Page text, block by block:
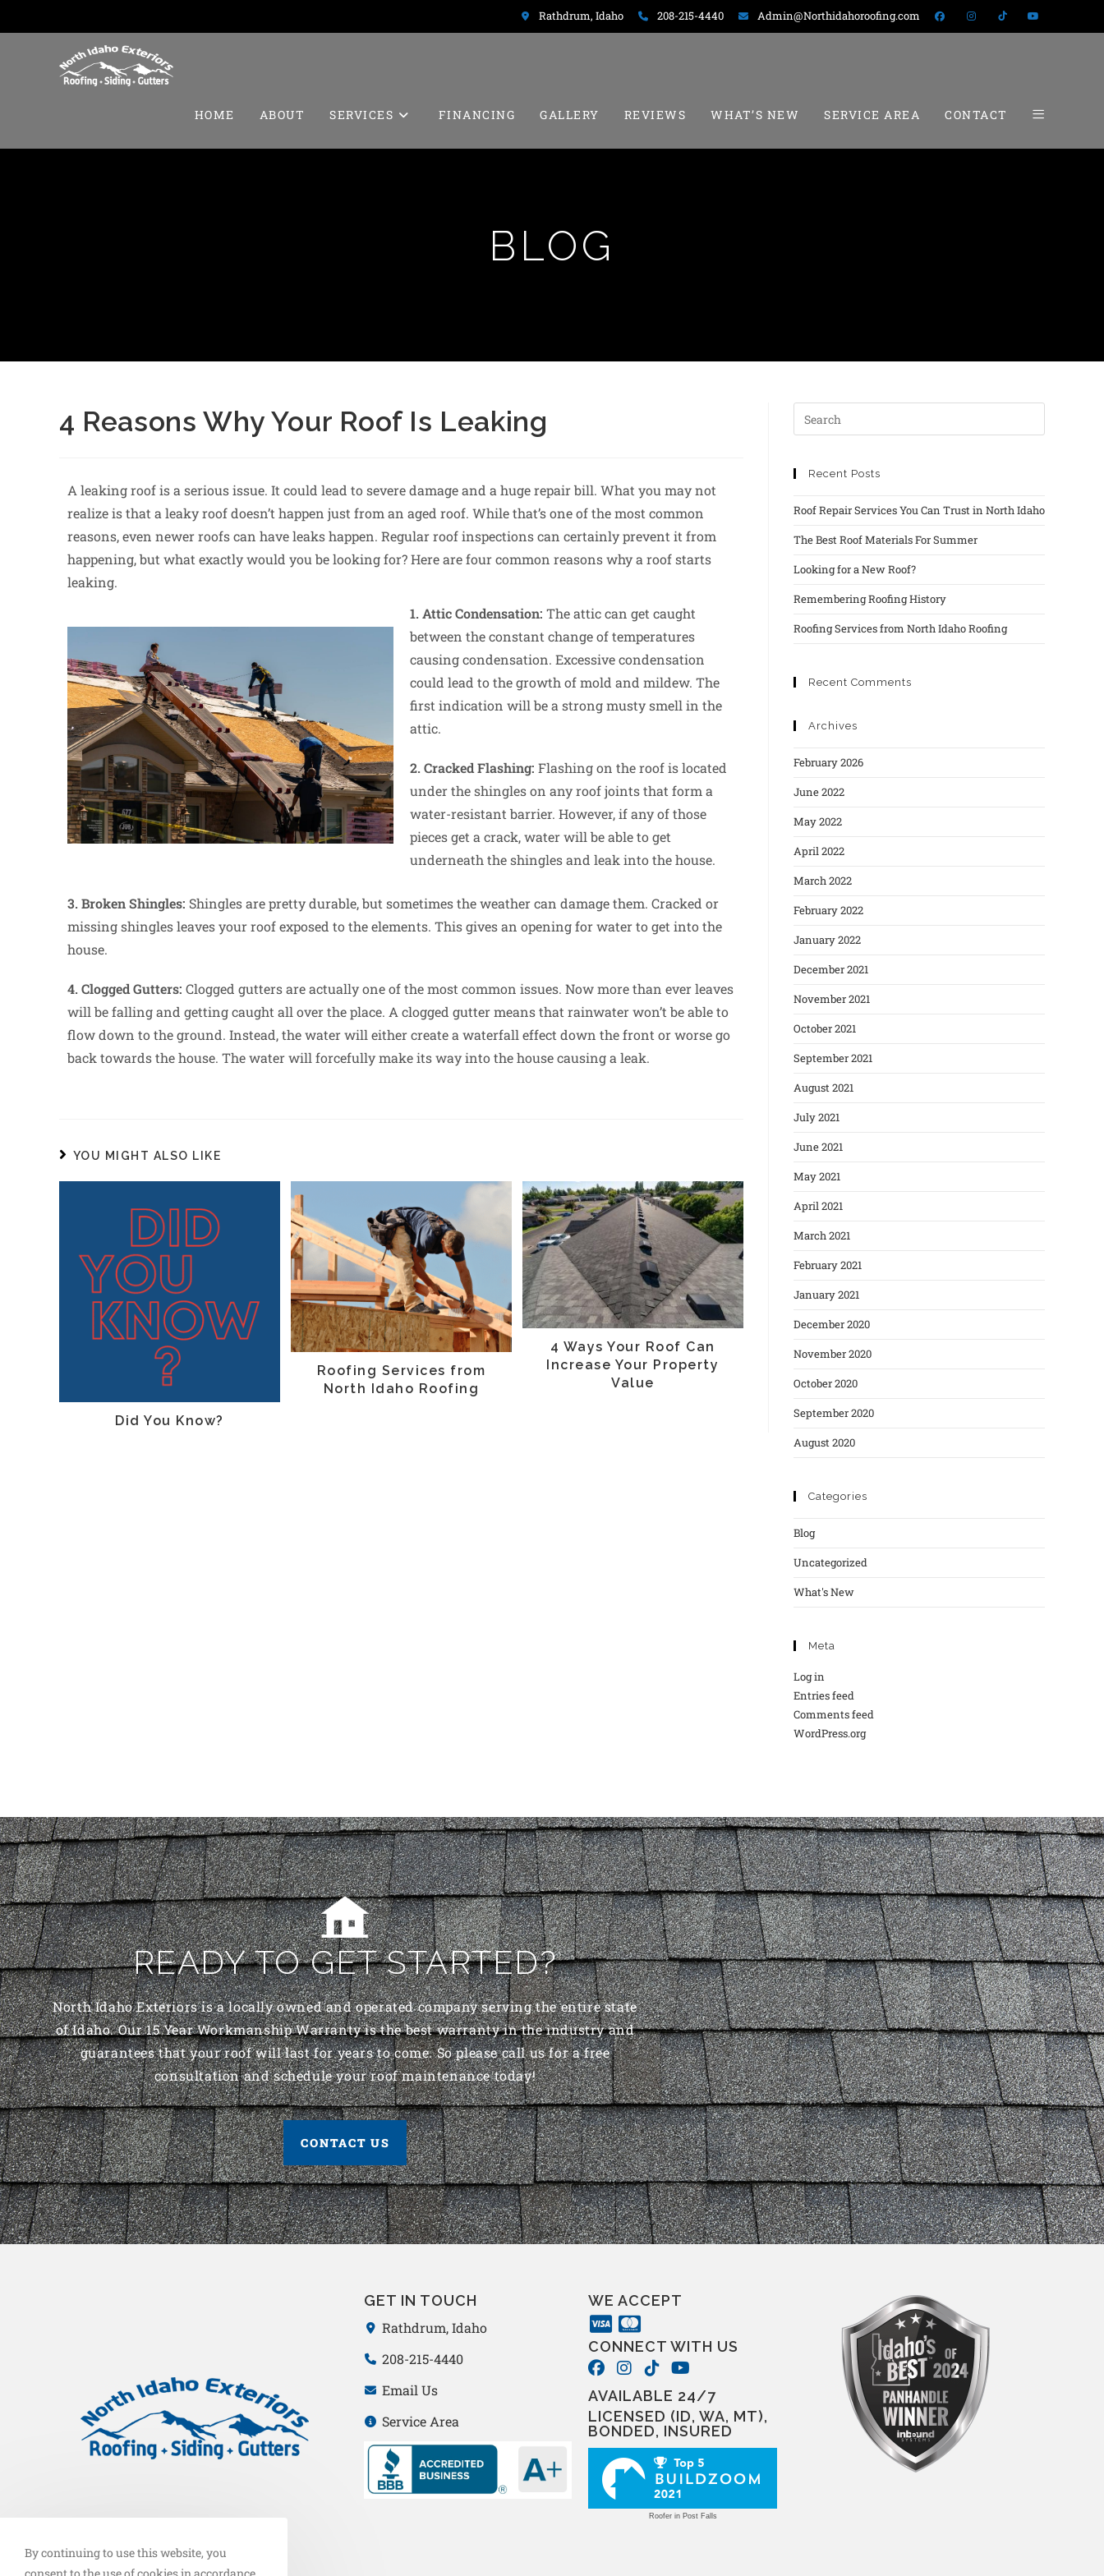
Rathdrum, Idaho 208-215-4440 Admin@Northidahoroofing.com
HOME ABOUT SERVICES FINANCING GALLERY REVIEWS WHAT’S NEW SERVICE AREA CONTACT
BLOG
4 Reasons Why Your Roof Is Leaking
A leaking roof is a serious issue. It could lead to severe damage and a huge repair bill. What you may not
realize is that a leaky roof doesn’t happen just from an aged roof. While that’s one of the most common
reasons, even newer roofs can have leaks happen. Regular roof inspections can certainly prevent it from
happening, but what exactly would you be looking for? Here are four common reasons why a roof starts
leaking.
1. Attic Condensation: The attic can get caught
between the constant change of temperatures
causing condensation. Excessive condensation
could lead to the growth of mold and mildew. The
first indication will be a strong musty smell in the
attic.
2. Cracked Flashing: Flashing on the roof is located
under the shingles on any roof joints that form a
water-resistant barrier. However, if any of those
pieces get a crack, water will be able to get
underneath the shingles and leak into the house.
3. Broken Shingles: Shingles are pretty durable, but sometimes the weather can damage them. Cracked or
missing shingles leaves your roof exposed to the elements. This gives an opening for water to get into the
house.
4. Clogged Gutters: Clogged gutters are actually one of the most common issues. Now more than ever leaves
will be falling and getting caught all over the place. A clogged gutter means that rainwater won’t be able to
flow down to the ground. Instead, the water will either create a waterfall effect down the front or worse go
back towards the house. The water will forcefully make its way into the house causing a leak.
YOU MIGHT ALSO LIKE
Did You Know?
Roofing Services from
North Idaho Roofing
4 Ways Your Roof Can
Increase Your Property
Value
Recent Posts
Roof Repair Services You Can Trust in North Idaho
The Best Roof Materials For Summer
Looking for a New Roof?
Remembering Roofing History
Roofing Services from North Idaho Roofing
Recent Comments
Archives
February 2026
June 2022
May 2022
April 2022
March 2022
February 2022
January 2022
December 2021
November 2021
October 2021
September 2021
August 2021
July 2021
June 2021
May 2021
April 2021
March 2021
February 2021
January 2021
December 2020
November 2020
October 2020
September 2020
August 2020
Categories
Blog
Uncategorized
What's New
Meta
Log in
Entries feed
Comments feed
WordPress.org
READY TO GET STARTED?
North Idaho Exteriors is a locally owned and operated company serving the entire state
of Idaho. Our 15 Year Workmanship Warranty is the best warranty in the industry and
guarantees that your roof will last for years to come. So please call us for a free
consultation and schedule your roof maintenance today!
CONTACT US
GET IN TOUCH
Rathdrum, Idaho
208-215-4440
Email Us
Service Area
WE ACCEPT
CONNECT WITH US
AVAILABLE 24/7
LICENSED (ID, WA, MT),
BONDED, INSURED
Roofer in Post Falls
By continuing to use this website, you